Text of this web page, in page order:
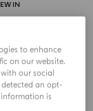
IN
to enhance
on our website.
our social
an opt-
is